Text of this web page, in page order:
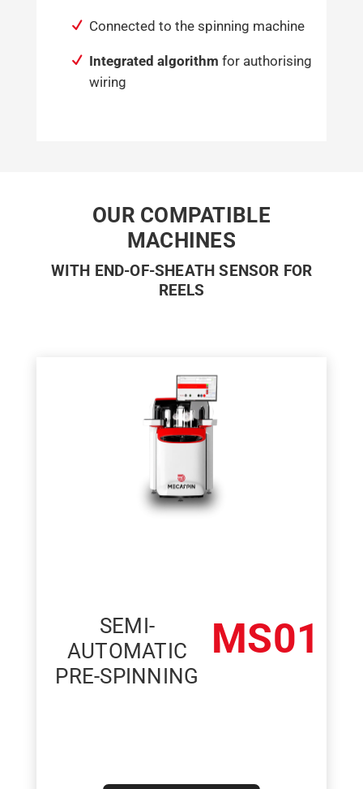
Connected to the spinning machine
Integrated algorithm for authorising
wiring
OUR COMPATIBLE
MACHINES
WITH END-OF-SHEATH SENSOR FOR
REELS
SEMI-
AUTOMATIC
PRE-SPINNING
MS01